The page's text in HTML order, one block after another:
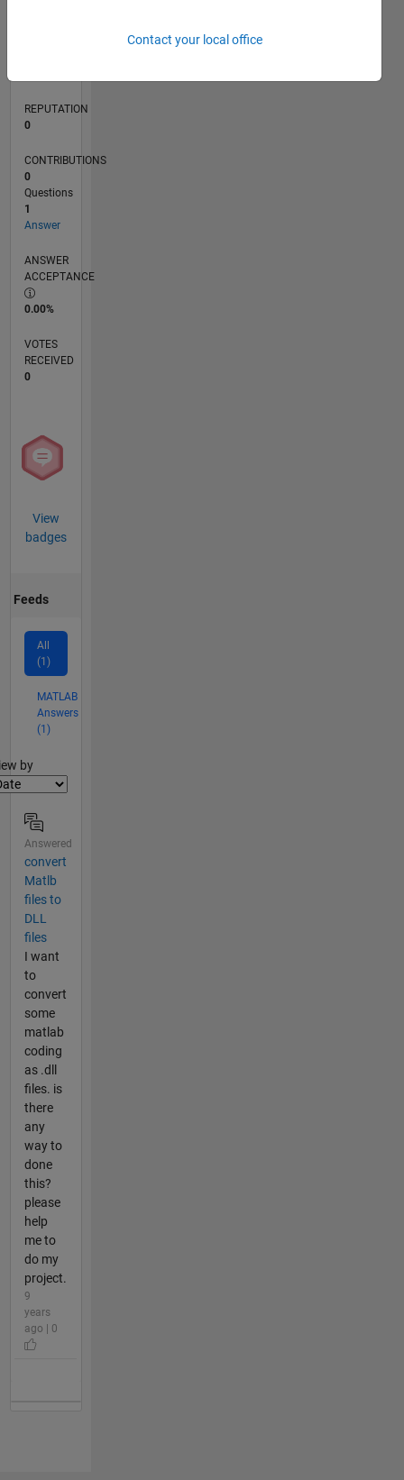
REPUTATION
0
CONTRIBUTIONS
0
Questions
1
Answer
ANSWER
ACCEPTANCE
0.00%
VOTES
RECEIVED
0
View
badges
Feeds
All
(1)
MATLAB
Answers
(1)
by
Answered
convert
Matlb
files to
DLL
files
I want
to
convert
some
matlab
coding
as .dll
files. is
there
any
way to
done
this?
please
help
me to
do my
project.
9
years
ago | 0
Contact your local office